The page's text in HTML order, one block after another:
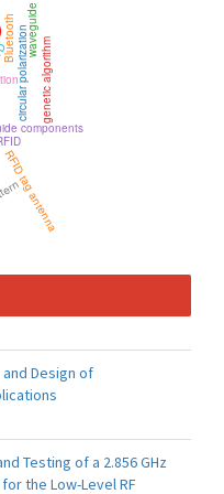
circular polarization
components
genetic algorithm
Bluetooth
RFID tag antenna
Design of
Testing of a 2.856 GHz
the Low-Level RF